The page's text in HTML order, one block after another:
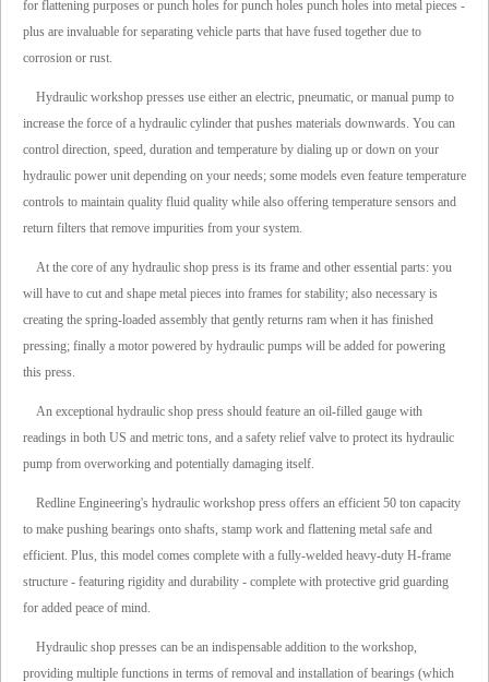
for flattening purposes or punch holes for punch holes punch holes into metal pieces -
plus are invaluable for separating vehicle parts that have fused together due to
corrosion or rust.
Hydraulic workshop presses use either an electric, pneumatic, or manual pump to
increase the force of a hydraulic cylinder that pushes materials downwards. You can
control direction, speed, duration and temperature by dialing up or down on your
hydraulic power unit depending on your needs; some models even feature temperature
controls to maintain quality fluid quality while also offering temperature sensors and
return filters that remove impurities from your system.
At the core of any hydraulic shop press is its frame and other essential parts: you
will have to cut and shape metal pieces into frames for stability; also necessary is
creating the spring-loaded assembly that gently returns ram when it has finished
pressing; finally a motor powered by hydraulic pumps will be added for powering
this press.
An exceptional hydraulic shop press should feature an oil-filled gauge with
readings in both US and metric tons, and a safety relief valve to protect its hydraulic
pump from overworking and potentially damaging itself.
Redline Engineering's hydraulic workshop press offers an efficient 50 ton capacity
to make pushing bearings onto shafts, stamp work and flattening metal safe and
efficient. Plus, this model comes complete with a fully-welded heavy-duty H-frame
structure - featuring rigidity and durability - complete with protective grid guarding
for added peace of mind.
Hydraulic shop presses can be an indispensable addition to the workshop,
providing multiple functions in terms of removal and installation of bearings (which